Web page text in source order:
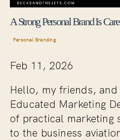
A Strong Personal Brand Is
Personal Branding
Feb 11, 2026
Hello, my friends,
Educated Marketing
of practical marketing
to the business